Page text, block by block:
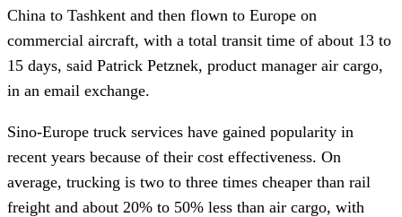
China to Tashkent and then flown to Europe on
commercial aircraft, with a total transit time of about 13 to
15 days, said Patrick Petznek, product manager air cargo,
in an email exchange.
Sino-Europe truck services have gained popularity in
recent years because of their cost effectiveness. On
average, trucking is two to three times cheaper than rail
freight and about 20% to 50% less than air cargo, with